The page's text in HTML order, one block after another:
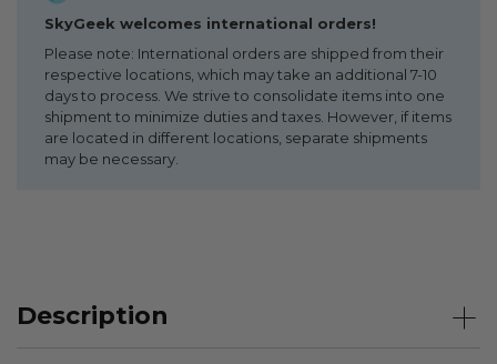
SkyGeek welcomes international orders!
Please note: International orders are shipped from their
respective locations, which may take an additional 7-10
days to process. We strive to consolidate items into one
shipment to minimize duties and taxes. However, if items
are located in different locations, separate shipments
may be necessary.
Description